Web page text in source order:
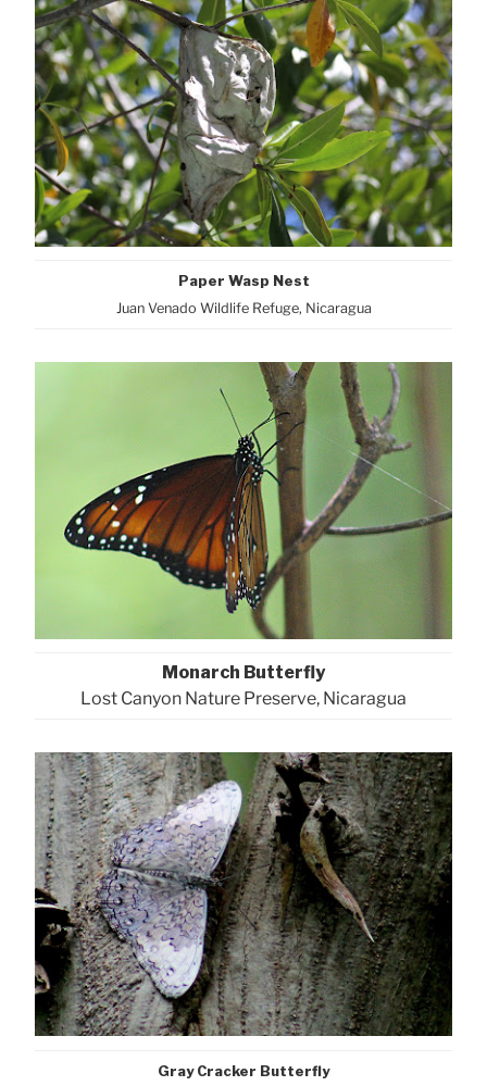
Paper Wasp Nest
Juan Venado Wildlife Refuge, Nicaragua
Monarch Butterfly
Lost Canyon Nature Preserve, Nicaragua
Gray Cracker Butterfly